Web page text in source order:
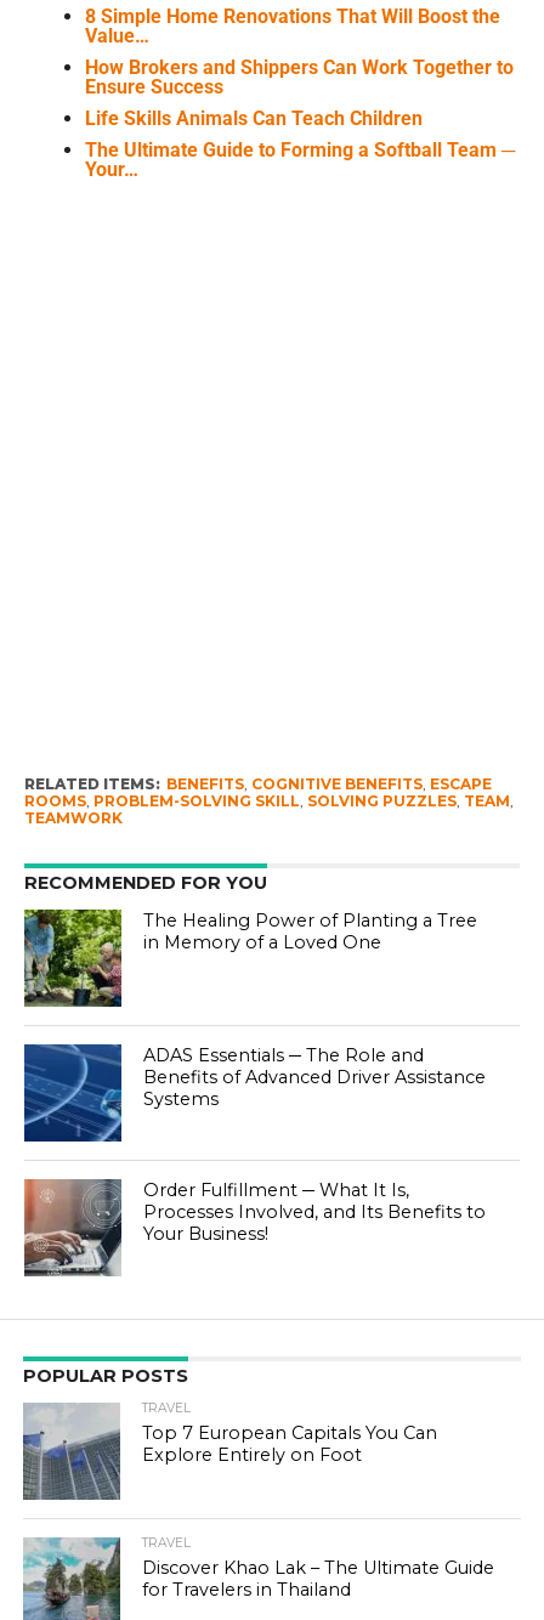
8 Simple Home Renovations That Will Boost the
Value…
How Brokers and Shippers Can Work Together to
Ensure Success
Life Skills Animals Can Teach Children
The Ultimate Guide to Forming a Softball Team ─
Your…
RELATED ITEMS: BENEFITS, COGNITIVE BENEFITS, ESCAPE
ROOMS, PROBLEM-SOLVING SKILL, SOLVING PUZZLES, TEAM,
TEAMWORK
RECOMMENDED FOR YOU
The Healing Power of Planting a Tree
in Memory of a Loved One
ADAS Essentials ─ The Role and
Benefits of Advanced Driver Assistance
Systems
Order Fulfillment ─ What It Is,
Processes Involved, and Its Benefits to
Your Business!
POPULAR POSTS
TRAVEL
Top 7 European Capitals You Can
Explore Entirely on Foot
TRAVEL
Discover Khao Lak – The Ultimate Guide
for Travelers in Thailand